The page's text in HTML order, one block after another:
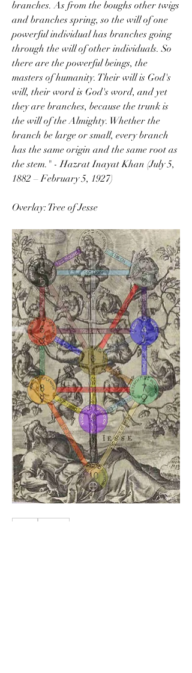
branches. As from the boughs other twigs
and branches spring, so the will of one
powerful individual has branches going
through the will of other individuals. So
there are the powerful beings, the
masters of humanity. Their will is God's
will, their word is God's word, and yet
they are branches, because the trunk is
the will of the Almighty. Whether the
branch be large or small, every branch
has the same origin and the same root as
the stem." - Hazrat Inayat Khan (July 5,
1882 – February 5, 1927)
Overlay: Tree of Jesse